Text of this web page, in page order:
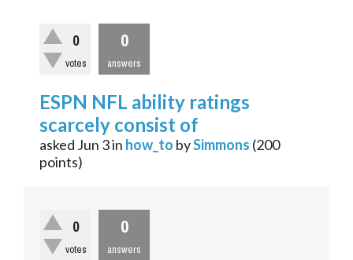
0
votes
0
answers
ESPN NFL ability ratings
scarcely consist of
asked Jun 3in how_to bySimmons (200
points)
0
votes
0
answers